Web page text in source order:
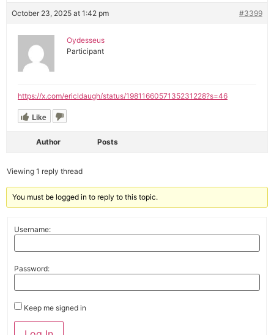
October 23, 2025 at 1:42 pm #3399
Oydesseus
Participant
https://x.com/ericldaugh/status/1981166057135231228?s=46
Like
Author Posts
Viewing 1 reply thread
You must be logged in to reply to this topic.
Username:
Password:
Keep me signed in
Alternative: